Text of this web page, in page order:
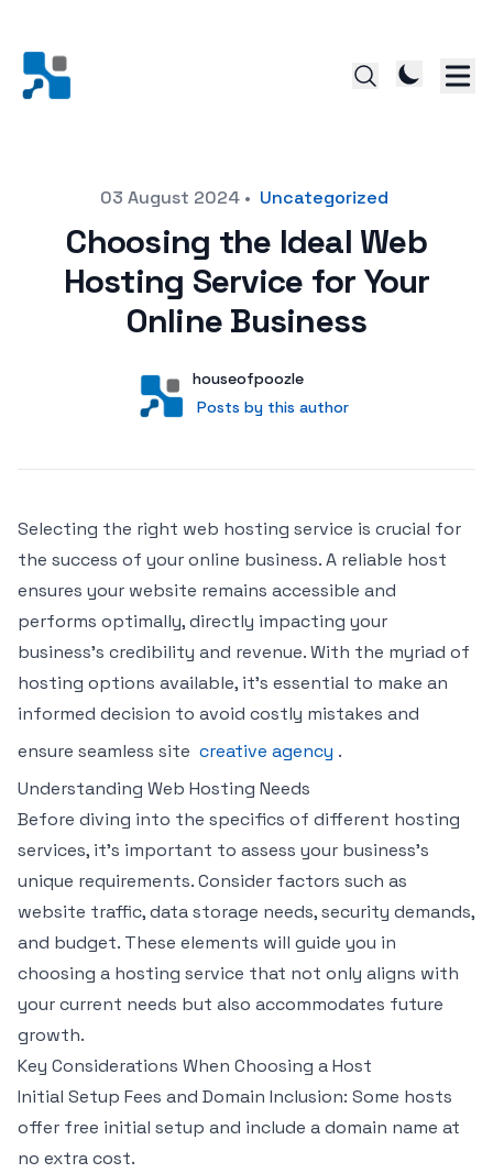
Posted on03 August 2024 • Uncategorized
Choosing the Ideal Web
Hosting Service for Your
Online Business
User
houseofpoozle
Posts by this author
Posts by this author
Selecting the right web hosting service is crucial for
the success of your online business. A reliable host
ensures your website remains accessible and
performs optimally, directly impacting your
business’s credibility and revenue. With the myriad of
hosting options available, it’s essential to make an
informed decision to avoid costly mistakes and
ensure seamless site creative agency .
Understanding Web Hosting Needs
Before diving into the specifics of different hosting
services, it’s important to assess your business’s
unique requirements. Consider factors such as
website traffic, data storage needs, security demands,
and budget. These elements will guide you in
choosing a hosting service that not only aligns with
your current needs but also accommodates future
growth.
Key Considerations When Choosing a Host
Initial Setup Fees and Domain Inclusion: Some hosts
offer free initial setup and include a domain name at
no extra cost.